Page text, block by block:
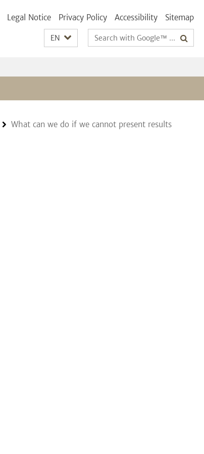
Legal Notice Privacy Policy Accessibility Sitemap
EN
Search
terms
What can we do if we cannot present results